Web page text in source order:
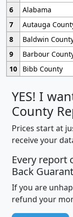
6
Alabama
7
Autauga
8
Baldwin
9
Barbour
10
Bibb County
YES! I
County
Prices start at
receive your
Every report
Back
If you are
refund your